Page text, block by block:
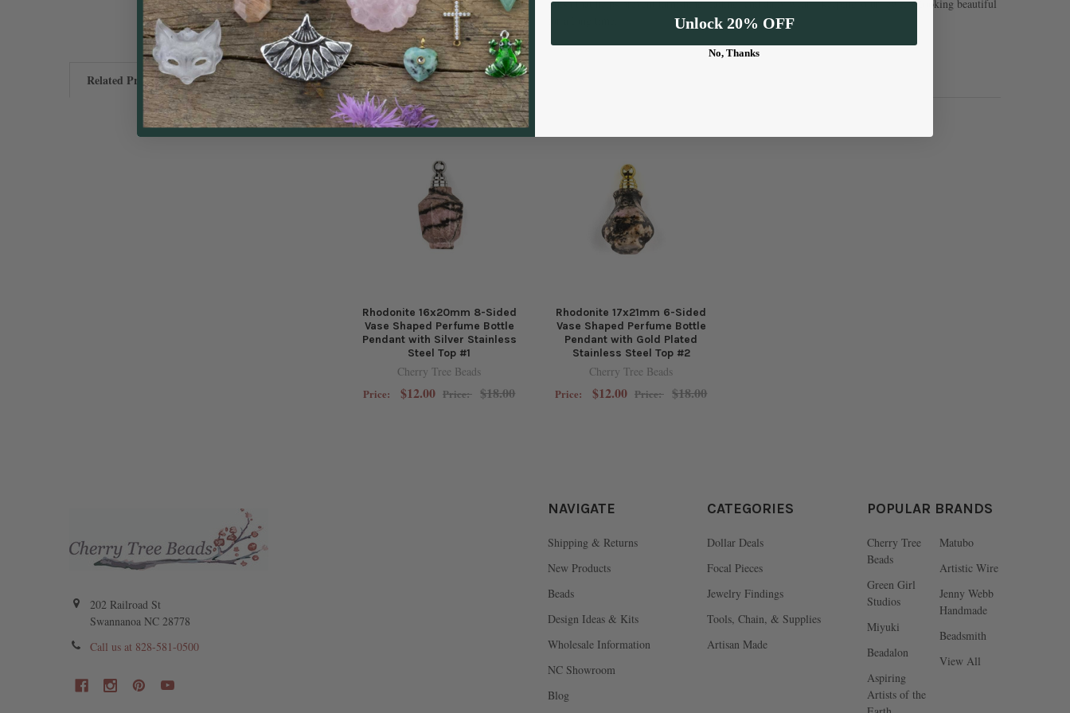
finish that helps prevent tarnishing, fading, and daily wear—keeping your jewelry looking beautiful
Related Products
Rhodonite 16x20mm 8-Sided
Vase Shaped Perfume Bottle
Pendant with Silver Stainless
Steel Top #1
Cherry Tree Beads
Price: $12.00 Price: $18.00
Rhodonite 17x21mm 6-Sided
Vase Shaped Perfume Bottle
Pendant with Gold Plated
Stainless Steel Top #2
Cherry Tree Beads
Price: $12.00 Price: $18.00
202 Railroad St
Swannanoa NC 28778
Call us at 828-581-0500
NAVIGATE
Shipping & Returns
New Products
Beads
Design Ideas & Kits
Wholesale Information
NC Showroom
Blog
CATEGORIES
Dollar Deals
Focal Pieces
Jewelry Findings
Tools, Chain, & Supplies
Artisan Made
POPULAR BRANDS
Cherry Tree
Beads
Green Girl
Studios
Miyuki
Beadalon
Aspiring
Artists of the
Matubo
Artistic Wire
Jenny Webb
Handmade
Beadsmith
View All
Unlock 20% OFF
No, Thanks